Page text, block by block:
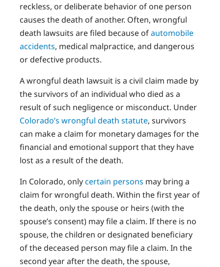
reckless, or deliberate behavior of one person
causes the death of another. Often, wrongful
death lawsuits are filed because ofautomobile
accidents, medical malpractice, and dangerous
or defective products.
A wrongful death lawsuit is a civil claim made by
the survivors of an individual who died as a
result of such negligence or misconduct. Under
Colorado’s wrongful death statute, survivors
can make a claim for monetary damages for the
financial and emotional support that they have
lost as a result of the death.
In Colorado, onlycertain persons may bring a
claim for wrongful death. Within the first year of
the death, only the spouse or heirs (with the
spouse’s consent) may file a claim. If there is no
spouse, the children or designated beneficiary
of the deceased person may file a claim. In the
second year after the death, the spouse,